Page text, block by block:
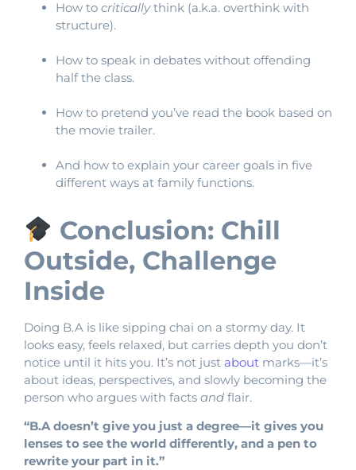
How to criticallythink (a.k.a. overthink with
structure).
How to speak in debates without offending
half the class.
How to pretend you’ve read the book based on
the movie trailer.
And how to explain your career goals in five
different ways at family functions.
Conclusion: Chill
Outside, Challenge
Inside
Doing B.A is like sipping chai on a stormy day. It
looks easy, feels relaxed, but carries depth you don’t
notice until it hits you. It’s not just about marks—it’s
about ideas, perspectives, and slowly becoming the
person who argues with facts and flair.
“B.A doesn’t give you just a degree—it gives you
lenses to see the world differently, and a pen to
rewrite your part in it.”